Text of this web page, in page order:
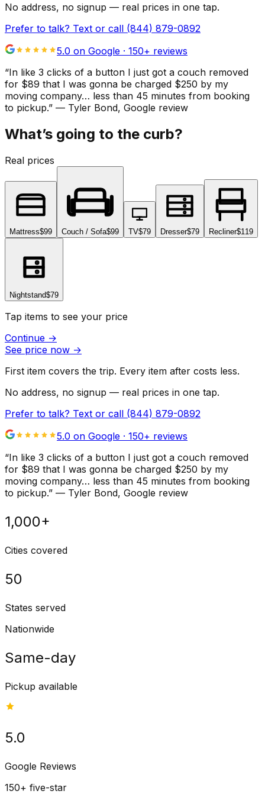
No address, no signup — real prices in one tap.
Prefer to talk? Text or call (844) 879-0892
5.0 on Google · 150+ reviews
“In like 3 clicks of a button I just got a couch removed
for $89 that I was gonna be charged $250 by my
moving company… less than 45 minutes from booking
to pickup.” — Tyler Bond, Google review
What’s going to the curb?
Real prices
Mattress$99 Couch / Sofa$99 TV$79 Dresser$79 Recliner$119
Nightstand$79
Tap items to see your price
Continue →
See price now →
First item covers the trip. Every item after costs less.
No address, no signup — real prices in one tap.
Prefer to talk? Text or call (844) 879-0892
5.0 on Google · 150+ reviews
“In like 3 clicks of a button I just got a couch removed
for $89 that I was gonna be charged $250 by my
moving company… less than 45 minutes from booking
to pickup.” — Tyler Bond, Google review
1,000+
Cities covered
50
States served
Nationwide
Same-day
Pickup available
5.0
Google Reviews
150+ five-star